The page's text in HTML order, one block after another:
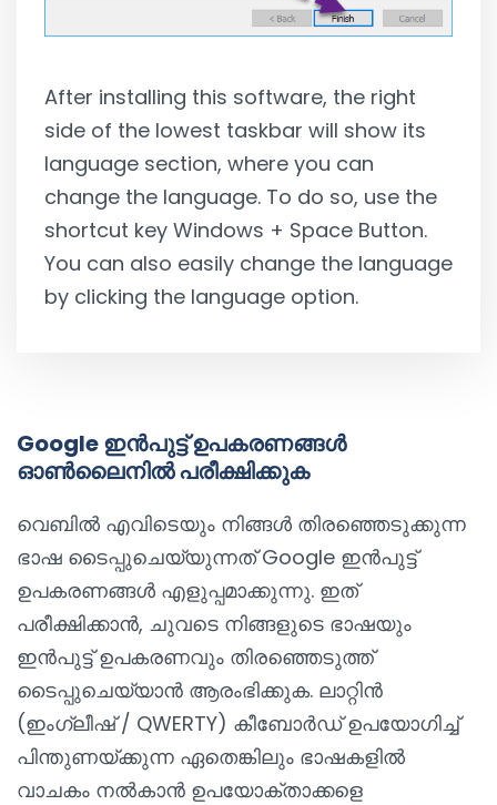
After installing this software, the right
side of the lowest taskbar will show its
language section, where you can
change the language. To do so, use the
shortcut key Windows + Space Button.
You can also easily change the language
by clicking the language option.
Google ഇൻപുട്ട് ഉപകരണങ്ങൾ
ഓൺലൈനിൽ പരീക്ഷിക്കുക
വെബിൽ എവിടെയും നിങ്ങൾ തിരഞ്ഞെടുക്കുന്ന
ഭാഷ ടൈപ്പുചെയ്യുന്നത് Google ഇൻപുട്ട്
ഉപകരണങ്ങൾ എളുപ്പമാക്കുന്നു. ഇത്
പരീക്ഷിക്കാൻ, ചുവടെ നിങ്ങളുടെ ഭാഷയും
ഇൻപുട്ട് ഉപകരണവും തിരഞ്ഞെടുത്ത്
ടൈപ്പുചെയ്യാൻ ആരംഭിക്കുക. ലാറ്റിൻ
(ഇംഗ്ലീഷ് / QWERTY) കീബോർഡ് ഉപയോഗിച്ച്
പിന്തുണയ്‌ക്കുന്ന ഏതെങ്കിലും ഭാഷകളിൽ
വാചകം നൽകാൻ ഉപയോക്താക്കളെ